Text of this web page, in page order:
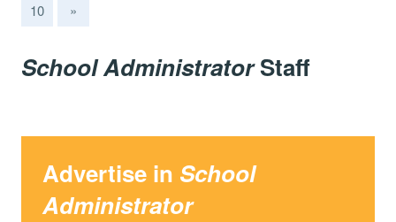
10
»
School AdministratorStaff
Advertise in School
Administrator